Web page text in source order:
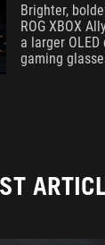
Brighter,
ROG XBOX
a larger
gaming